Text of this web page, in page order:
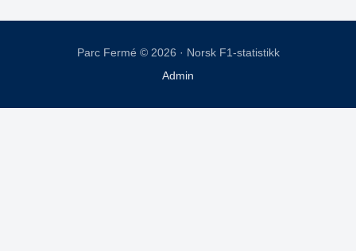
Parc Fermé © 2026 · Norsk F1-statistikk
Admin